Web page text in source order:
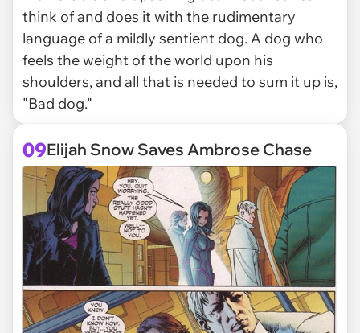
think of and does it with the rudimentary
language of a mildly sentient dog. A dog who
feels the weight of the world upon his
shoulders, and all that is needed to sum it up is,
"Bad dog."
09Elijah Snow Saves Ambrose Chase